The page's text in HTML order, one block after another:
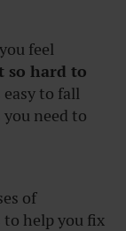
feel
so hard to
easy to fall
need to
of
to help you fix